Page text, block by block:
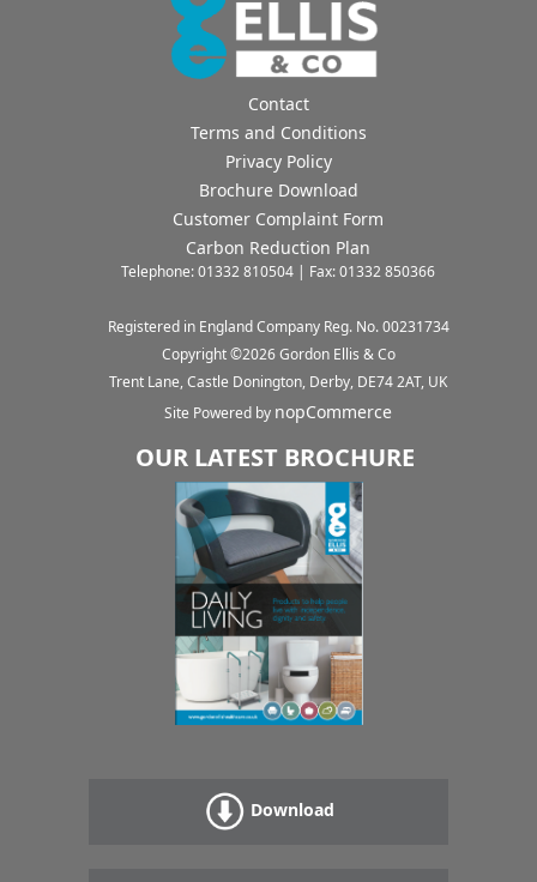
Contact
Terms and Conditions
Privacy Policy
Brochure Download
Customer Complaint Form
Carbon Reduction Plan
Telephone: 01332 810504 | Fax: 01332 850366
Registered in England Company Reg. No. 00231734
Copyright ©2026Gordon Ellis & Co
Trent Lane, Castle Donington, Derby, DE74 2AT, UK
Site Powered by nopCommerce
OUR LATEST BROCHURE
Download